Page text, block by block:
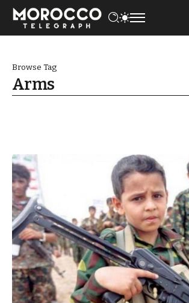
Browse Tag
Arms